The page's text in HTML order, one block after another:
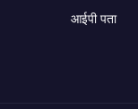
आईपी पता